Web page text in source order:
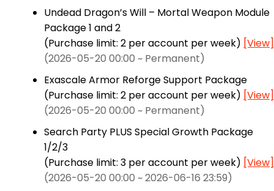
Undead Dragon’s Will – Mortal Weapon Module
Package 1 and 2
(Purchase limit: 2 per account per week) [View]
(2026-05-20 00:00 ~ Permanent)
Exascale Armor Reforge Support Package
(Purchase limit: 2 per account per week) [View]
(2026-05-20 00:00 ~ Permanent)
Search Party PLUS Special Growth Package
1/2/3
(Purchase limit: 3 per account per week) [View]
(2026-05-20 00:00 ~ 2026-06-16 23:59)